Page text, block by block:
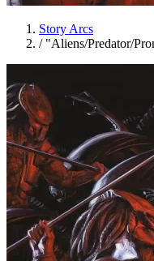
Story Arcs
/ "Aliens/Predator/